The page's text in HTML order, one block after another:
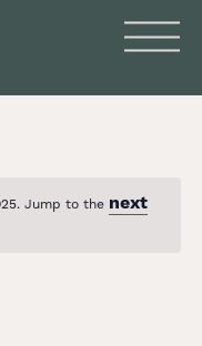
Jump to the next